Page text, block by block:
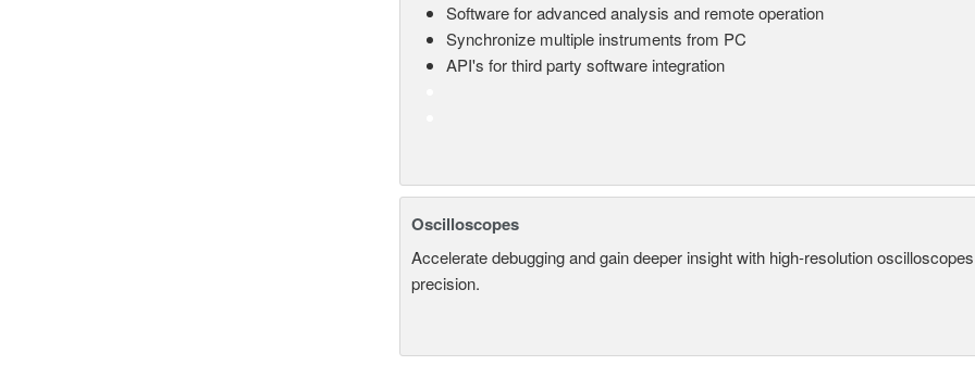
Software for advanced analysis and remote operation
Synchronize multiple instruments from PC
API's for third party software integration
Oscilloscopes
Accelerate debugging and gain deeper insight with high-resolution
precision.